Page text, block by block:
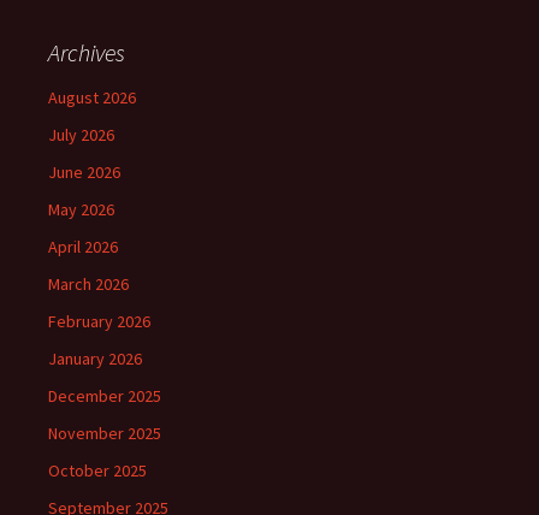
Archives
August 2026
July 2026
June 2026
May 2026
April 2026
March 2026
February 2026
January 2026
December 2025
November 2025
October 2025
September 2025